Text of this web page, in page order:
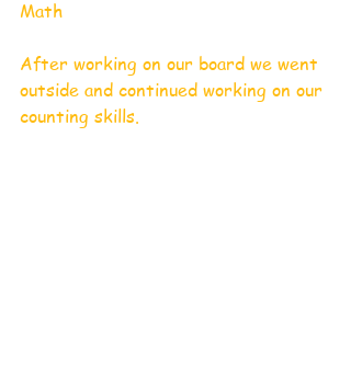
Math
After working on our board we went
outside and continued working on our
counting skills.